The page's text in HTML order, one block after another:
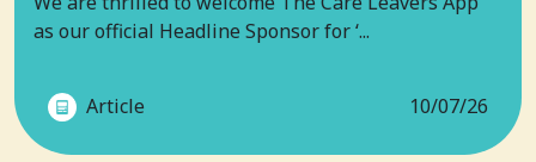
as our official Headline Sponsor for ‘...
Article 10/07/26